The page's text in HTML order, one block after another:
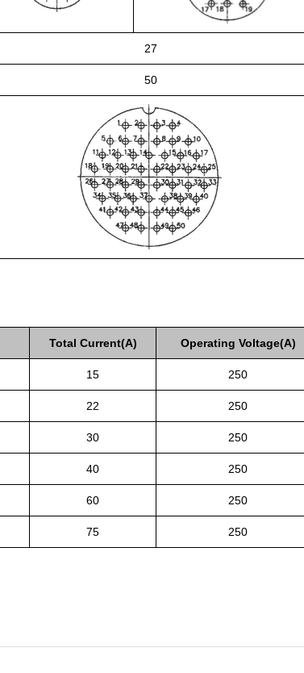
27
50
Total Current(A) Operating Voltage(A)
15 250
22 250
30 250
40 250
60 250
75 250